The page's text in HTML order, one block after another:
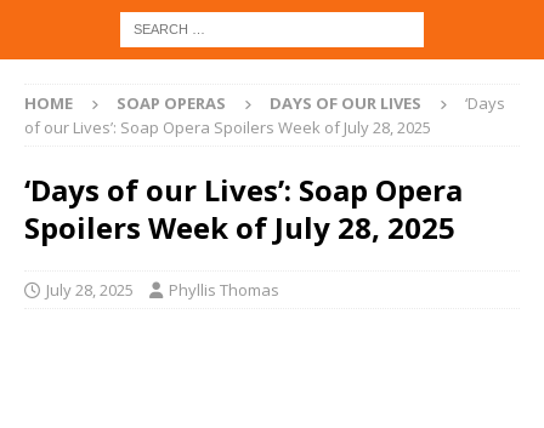
HOME SOAP OPERAS DAYS OF OUR LIVES
‘Days
of our Lives’: Soap Opera Spoilers Week of July 28, 2025
‘Days of our Lives’: Soap Opera
Spoilers Week of July 28, 2025
July 28, 2025 Phyllis Thomas